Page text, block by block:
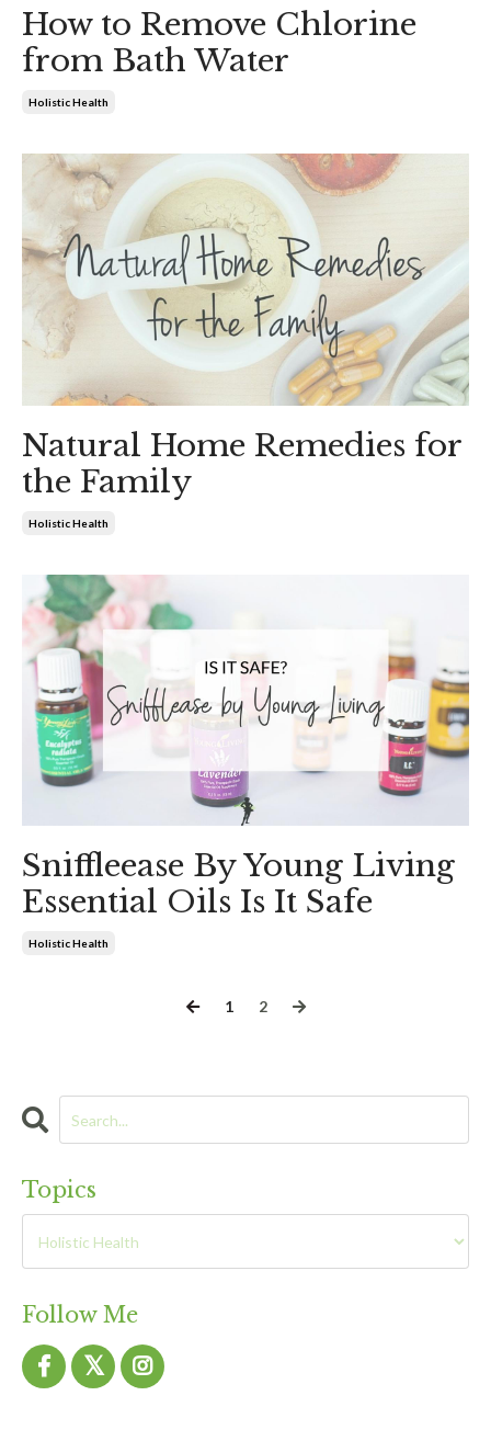
How to Remove Chlorine
from Bath Water
Holistic Health
Natural Home Remedies for
the Family
Holistic Health
Sniffleease By Young Living
Essential Oils Is It Safe
Holistic Health
1 2
Topics
Follow Me